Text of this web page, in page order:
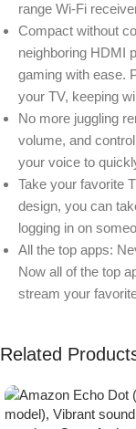
range Wi-Fi
Compact without
neighboring HDMI
gaming with ease.
your TV, keeping
No more juggling
volume, and
your voice to
Take your favorite
design, you can
logging in on
All the top apps:
Now all of the top
stream your
Related